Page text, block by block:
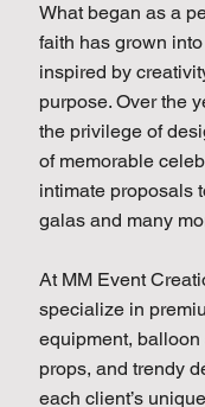
What began as a
faith has grown
inspired by
purpose. Over the
the privilege of
of memorable
intimate proposals
galas and many
At MM Event
specialize in
equipment,
props, and trendy
each client’s